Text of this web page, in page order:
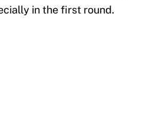
in the first round.